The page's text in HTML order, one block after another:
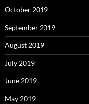
October 2019
September 2019
August 2019
July 2019
June 2019
May 2019